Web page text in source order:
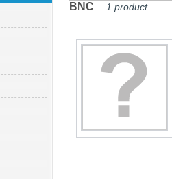
BNC 1 product